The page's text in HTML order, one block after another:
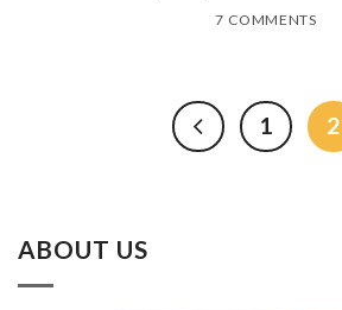
7 COMMENTS
1 2
ABOUT US